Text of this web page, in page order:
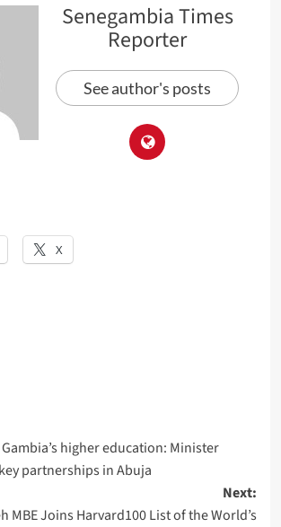
Senegambia Times
Reporter
See author's posts
X
higher education: Minister
partnerships in Abuja
Next:
MBE Joins Harvard100 List of the World’s